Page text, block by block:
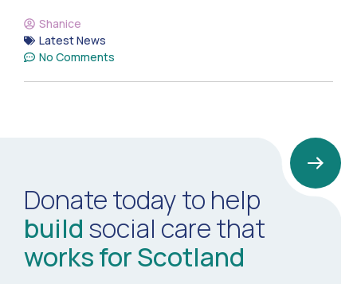
Shanice
Latest News
No Comments
Donate today to help
build social care that
works for Scotland